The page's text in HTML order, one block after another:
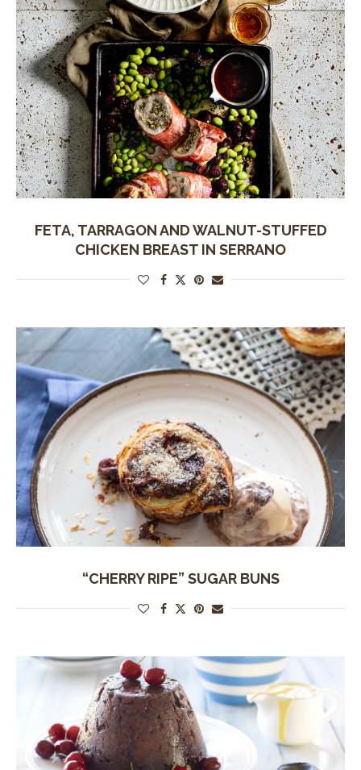
FETA, TARRAGON AND WALNUT-STUFFED
CHICKEN BREAST IN SERRANO
“CHERRY RIPE” SUGAR BUNS